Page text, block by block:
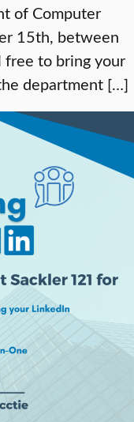
of Computer
15th, between
to bring your
department […]